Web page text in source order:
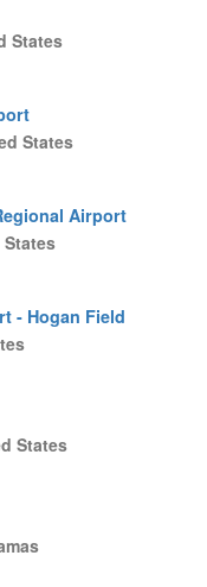
States
States
Airport
- Hogan Field
States